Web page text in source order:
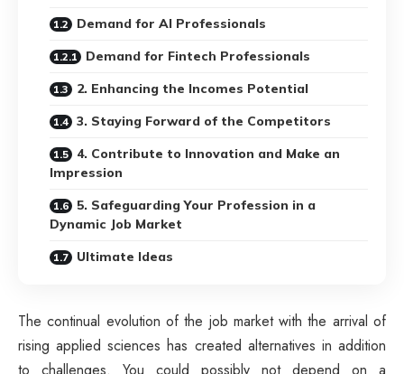
Demand for AI Professionals
Demand for Fintech Professionals
2. Enhancing the Incomes Potential
3. Staying Forward of the Competitors
4. Contribute to Innovation and Make an
Impression
5. Safeguarding Your Profession in a
Dynamic Job Market
Ultimate Ideas
The continual evolution of the job market with the arrival of
rising applied sciences has created alternatives in addition
to challenges. You could possibly not depend on a